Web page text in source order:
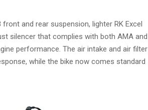
and rear suspension, lighter RK Excel
silencer that complies with both AMA and
performance. The air intake and air filter
while the bike now comes standard